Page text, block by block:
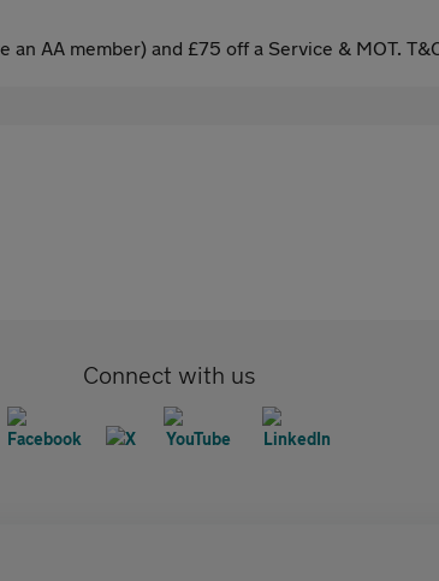
AA member) and £75 off a Service & MOT.
Connect with us